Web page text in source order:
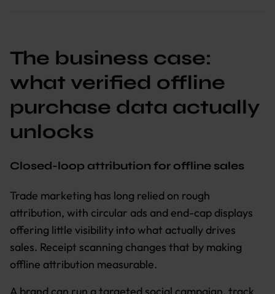
The business case:
what verified offline
purchase data actually
unlocks
Closed-loop attribution for offline sales
Trade marketing has long relied on rough
attribution, with circular ads and end-cap displays
offering little visibility into what actually drives
sales. Receipt scanning changes that by making
offline attribution measurable.